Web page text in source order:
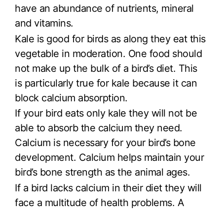
have an abundance of nutrients, mineral
and vitamins.
Kale is good for birds as along they eat this
vegetable in moderation. One food should
not make up the bulk of a bird’s diet. This
is particularly true for kale because it can
block calcium absorption.
If your bird eats only kale they will not be
able to absorb the calcium they need.
Calcium is necessary for your bird’s bone
development. Calcium helps maintain your
bird’s bone strength as the animal ages.
If a bird lacks calcium in their diet they will
face a multitude of health problems. A